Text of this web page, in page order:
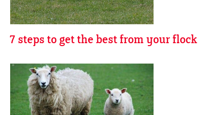
7 steps to get the best from your flock